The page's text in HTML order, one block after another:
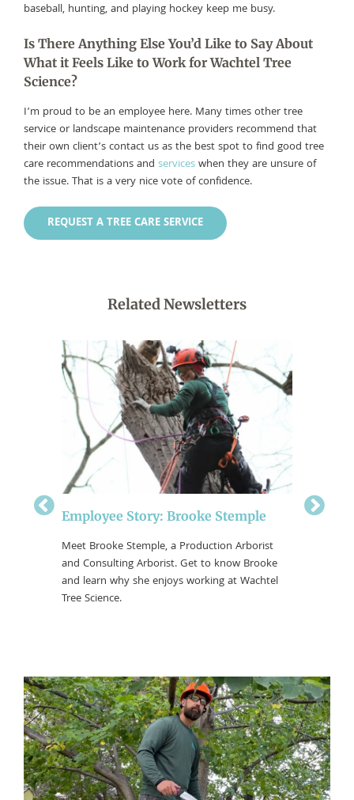
baseball, hunting, and playing hockey keep me busy.
Is There Anything Else You’d Like to Say About
What it Feels Like to Work for Wachtel Tree
Science?
I’m proud to be an employee here. Many times other tree
service or landscape maintenance providers recommend that
their own client’s contact us as the best spot to find good tree
care recommendations and serviceswhen they are unsure of
the issue. That is a very nice vote of confidence.
REQUEST A TREE CARE SERVICE
Related Newsletters
Employee Story: Brooke Stemple
Meet Brooke Stemple, a Production Arborist
and Consulting Arborist. Get to know Brooke
and learn why she enjoys working at Wachtel
Tree Science.